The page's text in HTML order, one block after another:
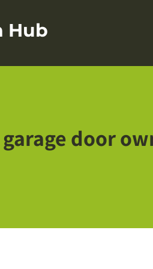
Hub
garage door